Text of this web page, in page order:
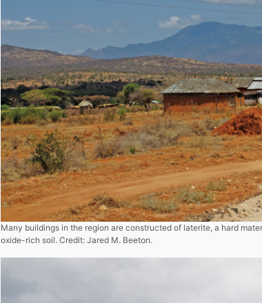
Many buildings in the region are constructed of laterite, a hard
oxide-rich soil. Credit: Jared M. Beeton.